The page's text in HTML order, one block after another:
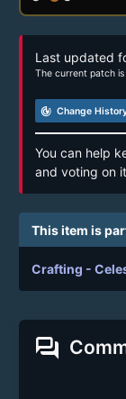
Last updated
The current patch is
track_changes Change
You can help
and voting on
This item is
Crafting -
forum